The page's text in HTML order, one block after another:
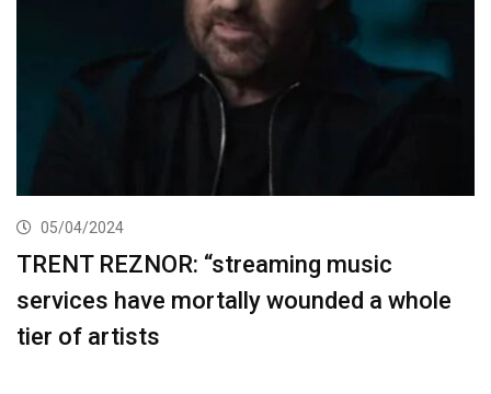
05/04/2024
TRENT REZNOR: “streaming music
services have mortally wounded a whole
tier of artists